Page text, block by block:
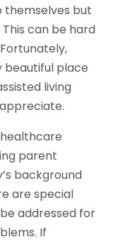
themselves but
can be hard
beautiful place
living
parent
background
are special
addressed for
If